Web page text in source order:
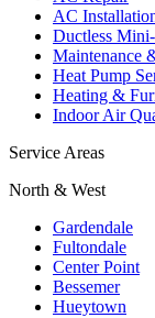
AC
Ductless
Maintenance
Heat Pump
Heating &
Indoor Air
Service Areas
North & West
Gardendale
Fultondale
Center Point
Bessemer
Hueytown